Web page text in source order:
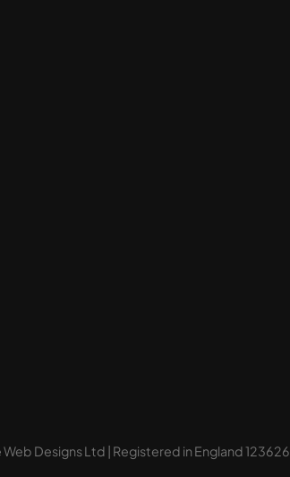
Designs Ltd | Registered in England